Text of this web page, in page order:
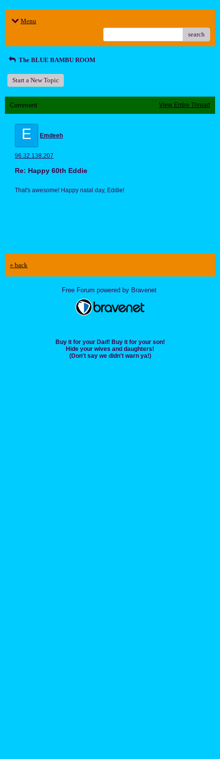
Menu
search
The BLUE BAMBU ROOM
Start a New Topic
Comment View Entire Thread
E Emdeeh
96.32.138.207
Re: Happy 60th Eddie
That's awesome! Happy natal day, Eddie!
« back
Free Forum powered by Bravenet
Buy it for your Dad! Buy it for your son!
Hide your wives and daughters!
(Don't say we didn't warn ya!)